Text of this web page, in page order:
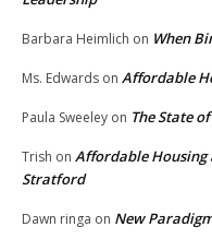
Barbara Heimlich on When
Ms. Edwards on Affordable
Paula Sweeley on The State
Trish on Affordable Housing
Stratford
Dawn ringa on New